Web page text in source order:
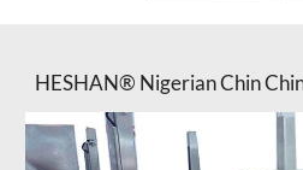
HESHAN® Nigerian Chin